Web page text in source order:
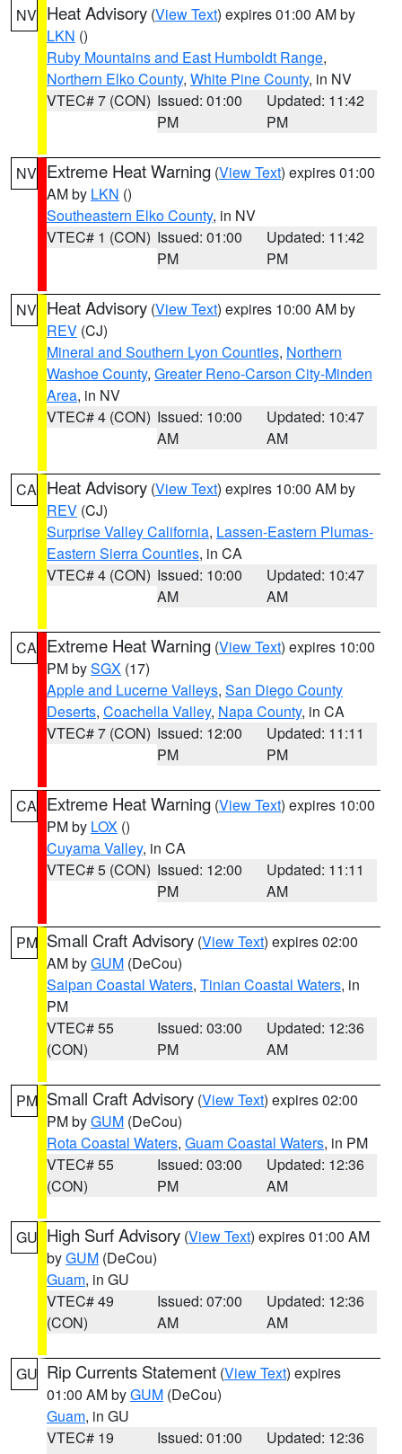
NV Heat Advisory (View Text) expires 01:00 AM by
LKN ()
Ruby Mountains and East Humboldt Range,
Northern Elko County, White Pine County, in NV
VTEC# 7 (CON) Issued: 01:00
PM
Updated: 11:42
PM
NV Extreme Heat Warning (View Text) expires 01:00
AM by LKN ()
Southeastern Elko County, in NV
VTEC# 1 (CON) Issued: 01:00
PM
Updated: 11:42
PM
NV Heat Advisory (View Text) expires 10:00 AM by
REV (CJ)
Mineral and Southern Lyon Counties, Northern
Washoe County, Greater Reno-Carson City-Minden
Area, in NV
VTEC# 4 (CON) Issued: 10:00
AM
Updated: 10:47
AM
CA Heat Advisory (View Text) expires 10:00 AM by
REV (CJ)
Surprise Valley California, Lassen-Eastern Plumas-
Eastern Sierra Counties, in CA
VTEC# 4 (CON) Issued: 10:00
AM
Updated: 10:47
AM
CA Extreme Heat Warning (View Text) expires 10:00
PM bySGX (17)
Apple and Lucerne Valleys, San Diego County
Deserts, Coachella Valley, Napa County, in CA
VTEC# 7 (CON) Issued: 12:00
PM
Updated: 11:11
PM
CA Extreme Heat Warning (View Text) expires 10:00
PM by LOX ()
Cuyama Valley, in CA
VTEC# 5 (CON) Issued: 12:00
PM
Updated: 11:11
AM
PM Small Craft Advisory (View Text) expires 02:00
AM byGUM (DeCou)
Saipan Coastal Waters, Tinian Coastal Waters, in
PM
VTEC# 55
(CON)
Issued: 03:00
PM
Updated: 12:36
AM
PM Small Craft Advisory (View Text) expires 02:00
PM byGUM (DeCou)
Rota Coastal Waters, Guam Coastal Waters, in PM
VTEC# 55
(CON)
Issued: 03:00
PM
Updated: 12:36
AM
GU High Surf Advisory (View Text) expires 01:00 AM
byGUM (DeCou)
Guam, in GU
VTEC# 49
(CON)
Issued: 07:00
AM
Updated: 12:36
AM
GU Rip Currents Statement (View Text) expires
01:00 AM byGUM (DeCou)
Guam, in GU
VTEC# 19
Issued: 01:00
Updated: 12:36